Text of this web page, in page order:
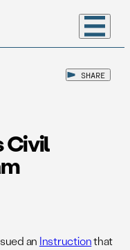
SHARE
Civil
an Instructionthat